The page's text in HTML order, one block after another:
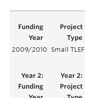
2009/2010 Small TLEF